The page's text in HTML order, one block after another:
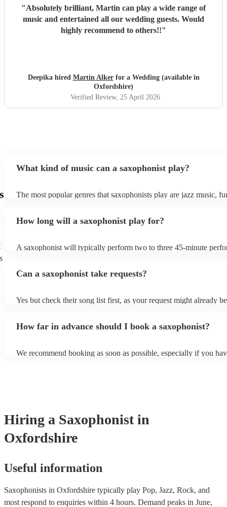
"Absolutely brilliant, Martin can play a wide range of
music and entertained all our wedding guests. Would
highly recommend to others!!"
Deepika hired Martin Alkerfor a Wedding (available in
Oxfordshire)
Verified Review, 25 April 2026
What kind of music can a saxophonist play?
The most popular genres that saxophonists play are jazz music,
them a popular choice for everything from birthday parties to
How long will a saxophonist play for?
A saxophonist will typically perform two to three 45-minute
their breath! Make sure to ask one of our fantastic saxophonists
Can a saxophonist take requests?
Yes but check their song list first, as your request might already
additional song for free, keep in mind that some may charge for
How far in advance should I book a saxophonist?
We recommend booking as soon as possible, especially if you
Hiring a Saxophonist in
Oxfordshire
Useful information
Saxophonists in Oxfordshire typically play Pop, Jazz, Rock, and
most respond to enquiries within 4 hours. Demand peaks in June,